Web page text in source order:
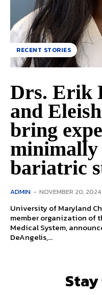
RECENT STORIES
Drs. Erik
and
bring
minimally
bariatric
ADMIN - NOVEMBER 20, 2024
University of Maryland
member organization of
Medical System,
DeAngelis,...